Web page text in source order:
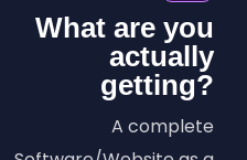
What are you
actually
getting?
A complete